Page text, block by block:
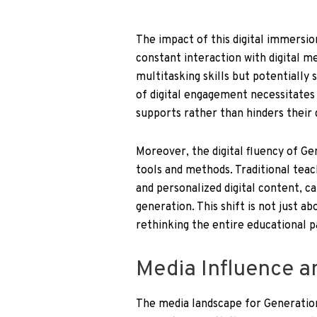
The impact of this digital
constant interaction with digital
multitasking skills but potentially
of digital engagement
supports rather than hinders their
Moreover, the digital fluency of
tools and methods. Traditional
and personalized digital content,
generation. This shift is not just
rethinking the entire educational
Media Influence
The media landscape for